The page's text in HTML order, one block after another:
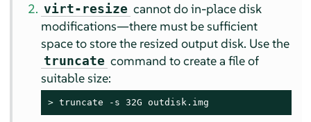
virt-resize cannot do in-place disk
modifications—there must be sufficient
space to store the resized output disk. Use the
truncate command to create a file of
suitable size:
> truncate -s 32G outdisk.img